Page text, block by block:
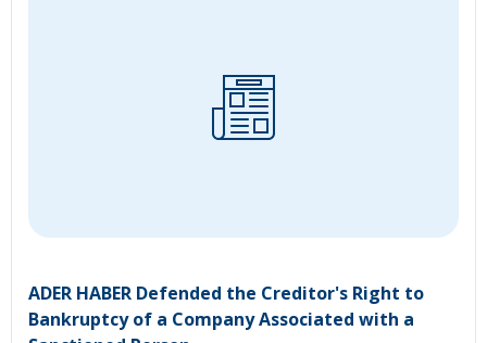
ADER HABER Defended the Creditor's Right to
Bankruptcy of a Company Associated with a